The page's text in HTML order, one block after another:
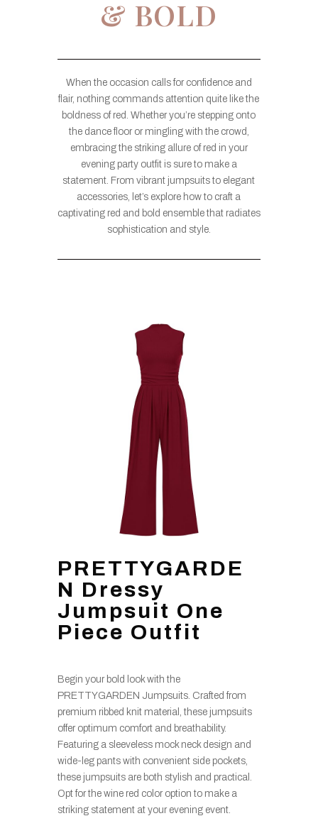
& BOLD
When the occasion calls for confidence and
flair, nothing commands attention quite like the
boldness of red. Whether you’re stepping onto
the dance floor or mingling with the crowd,
embracing the striking allure of red in your
evening party outfit is sure to make a
statement. From vibrant jumpsuits to elegant
accessories, let’s explore how to craft a
captivating red and bold ensemble that radiates
sophistication and style.
PRETTYGARDE
N Dressy
Jumpsuit One
Piece Outfit
Begin your bold look with the
PRETTYGARDEN Jumpsuits. Crafted from
premium ribbed knit material, these jumpsuits
offer optimum comfort and breathability.
Featuring a sleeveless mock neck design and
wide-leg pants with convenient side pockets,
these jumpsuits are both stylish and practical.
Opt for the wine red color option to make a
striking statement at your evening event.